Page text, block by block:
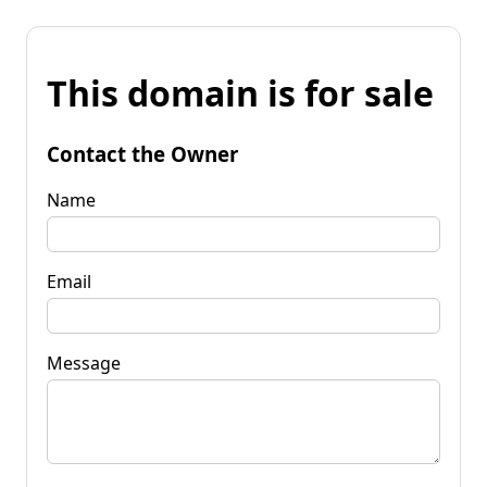
This domain is for sale
Contact the Owner
Name
Email
Message